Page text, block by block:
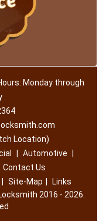
Monday through
Location)
Automotive
Contact Us
Site-Map
Links
2016 - 2026.